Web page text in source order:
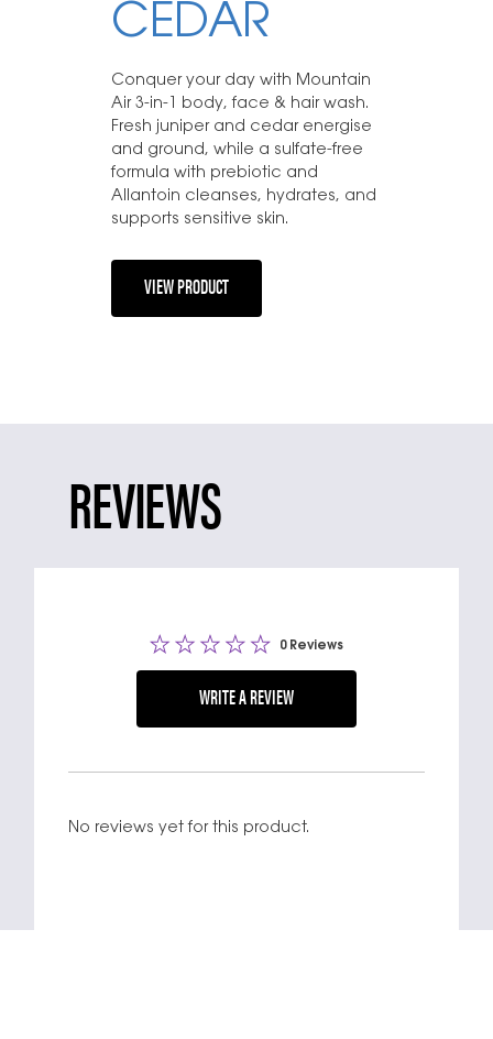
CEDAR
Conquer your day with Mountain
Air 3-in-1 body, face & hair wash.
Fresh juniper and cedar energise
and ground, while a sulfate-free
formula with prebiotic and
Allantoin cleanses, hydrates, and
supports sensitive skin.
VIEW PRODUCT
REVIEWS
0 Reviews
WRITE A REVIEW
No reviews yet for this product.